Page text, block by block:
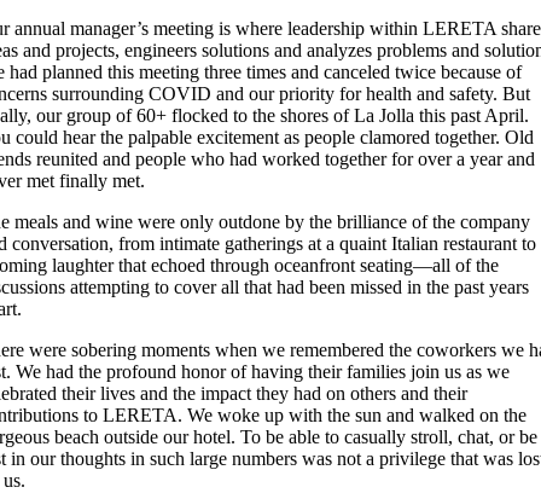
annual manager’s meeting is where leadership within LERETA
and projects, engineers solutions and analyzes problems and
had planned this meeting three times and canceled twice because of
surrounding COVID and our priority for health and safety. But
our group of 60+ flocked to the shores of La Jolla this past April.
could hear the palpable excitement as people clamored together. Old
reunited and people who had worked together for over a year and
met finally met.
meals and wine were only outdone by the brilliance of the company
conversation, from intimate gatherings at a quaint Italian restaurant to
laughter that echoed through oceanfront seating—all of the
attempting to cover all that had been missed in the past years
were sobering moments when we remembered the coworkers we
We had the profound honor of having their families join us as we
their lives and the impact they had on others and their
to LERETA. We woke up with the sun and walked on the
beach outside our hotel. To be able to casually stroll, chat, or be
in our thoughts in such large numbers was not a privilege that was